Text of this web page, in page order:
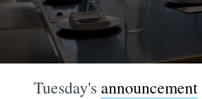
Tuesday's announcement